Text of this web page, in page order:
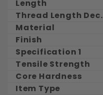
Length
Thread Length Dec.
Material
Finish
Specification 1
Tensile Strength
Core Hardness
Item Type